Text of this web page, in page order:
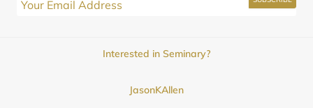
Interested in Seminary?
JasonKAllen